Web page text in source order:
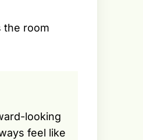
the room
looking
feel like